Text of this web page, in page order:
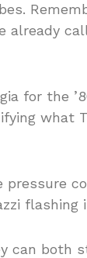
already
for the
what
pressure
flashing
can both